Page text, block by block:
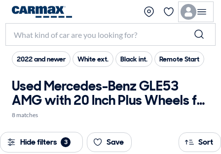
2022 and newer White ext. Black int. Remote Start
Used Mercedes-Benz GLE53
AMG with 20 Inch Plus Wheels for
sale
8 matches
Hide filters 3 Save Sort